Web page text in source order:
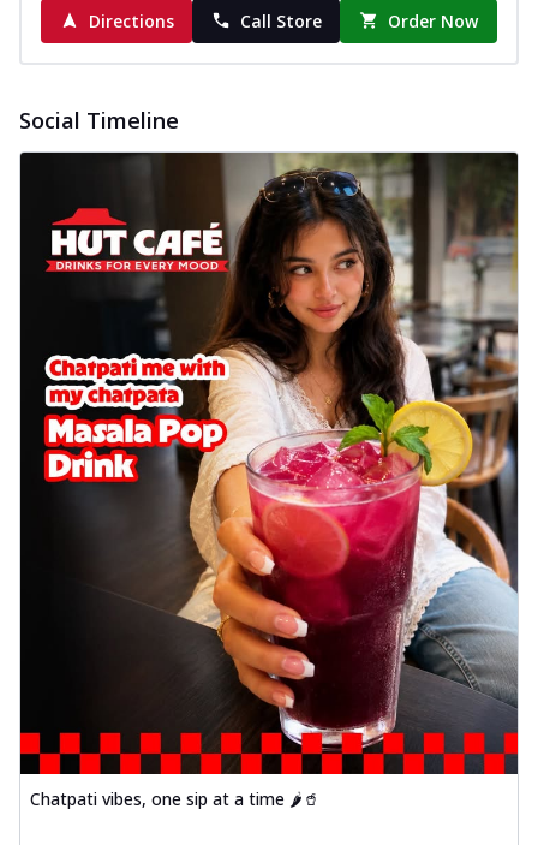
Directions
Call Store Order Now
Social Timeline
Chatpati vibes, one sip at a time 🌶️🥤